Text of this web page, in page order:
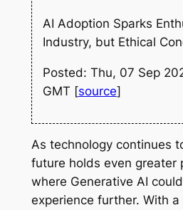
AI Adoption Sparks
Industry, but Ethical
Posted: Thu, 07 Sep
GMT [source]
As technology continues
future holds even greater
where Generative AI
experience further. With